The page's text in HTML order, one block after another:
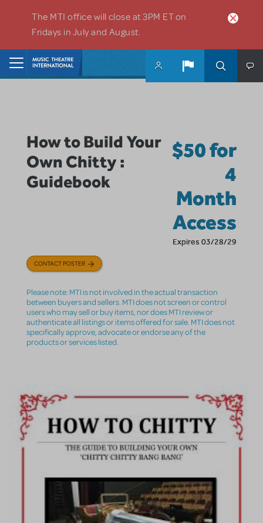
The MTI office will close at 3PM ET on
Fridays in July and August.
How to Build Your
Own Chitty :
Guidebook
$50 for
4
Month
Access
Expires 03/28/29
CONTACT POSTER
Please note: MTI is not involved in the actual transaction
between buyers and sellers. MTI does not screen or control
users who may sell or buy items, nor does MTI review or
authenticate all listings or items offered for sale. MTI does not
specifically approve, advocate or endorse any of the
products or services listed.